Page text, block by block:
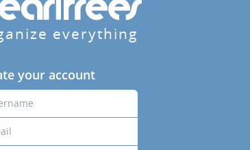
everything
your account